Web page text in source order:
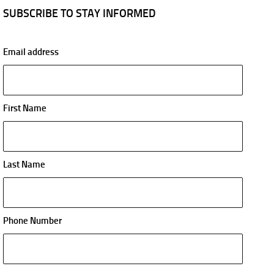
SUBSCRIBE TO STAY INFORMED
Email address
First Name
Last Name
Phone Number